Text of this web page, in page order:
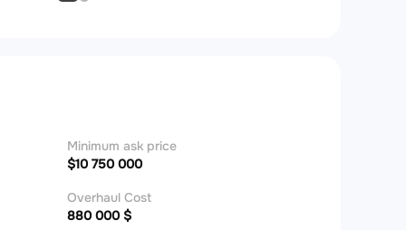
Minimum ask price
$10 750 000
Overhaul Cost
880 000 $